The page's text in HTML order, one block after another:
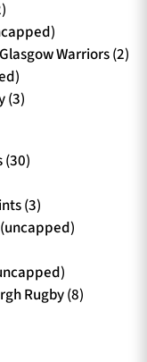
Warriors (2)
(3)
(30)
(3)
Rugby (8)